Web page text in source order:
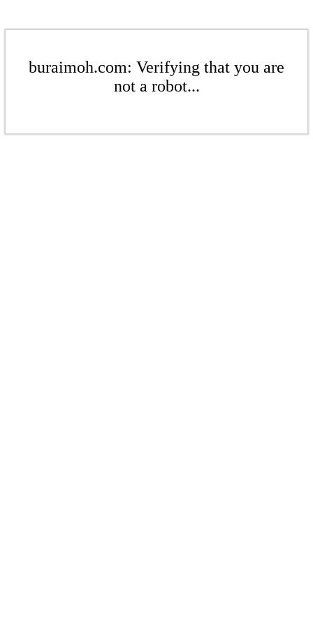
buraimoh.com: Verifying that you are
not a robot...